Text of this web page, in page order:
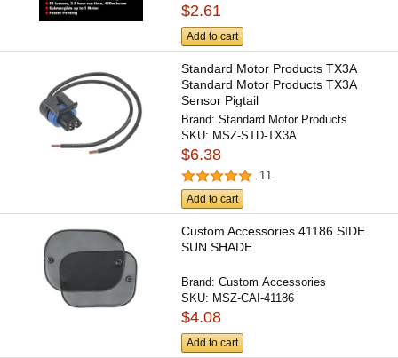
$2.61
Add to cart
Standard Motor Products TX3A
Standard Motor Products TX3A
Sensor Pigtail
Brand:Standard Motor Products
SKU: MSZ-STD-TX3A
$6.38
11
Add to cart
Custom Accessories 41186 SIDE
SUN SHADE
Brand:Custom Accessories
SKU: MSZ-CAI-41186
$4.08
Add to cart